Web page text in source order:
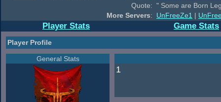
Quote: " Some are Born
More Servers: UnFreeZe1 |
Player Stats Game Stats
Player Profile
General Stats
1